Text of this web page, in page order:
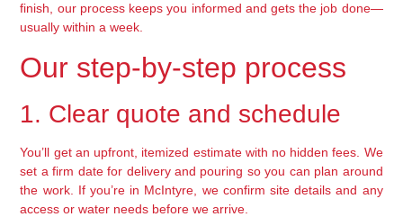
finish, our process keeps you informed and gets the job done—
usually within a week.
Our step-by-step process
1. Clear quote and schedule
You’ll get an upfront, itemized estimate with no hidden fees. We
set a firm date for delivery and pouring so you can plan around
the work. If you’re in McIntyre, we confirm site details and any
access or water needs before we arrive.